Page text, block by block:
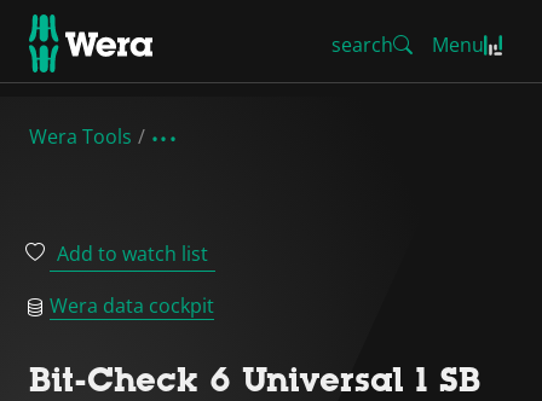
search Menu
Wera Tools
Add to watch list
Wera data cockpit
Bit-Check 6 Universal 1 SB